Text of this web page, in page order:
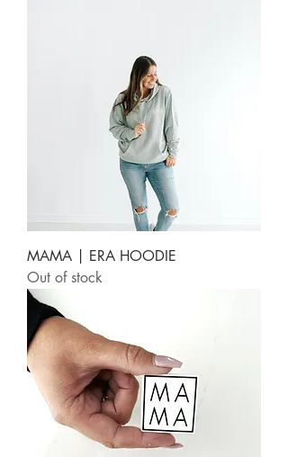
MAMA | ERA HOODIE
Out of stock